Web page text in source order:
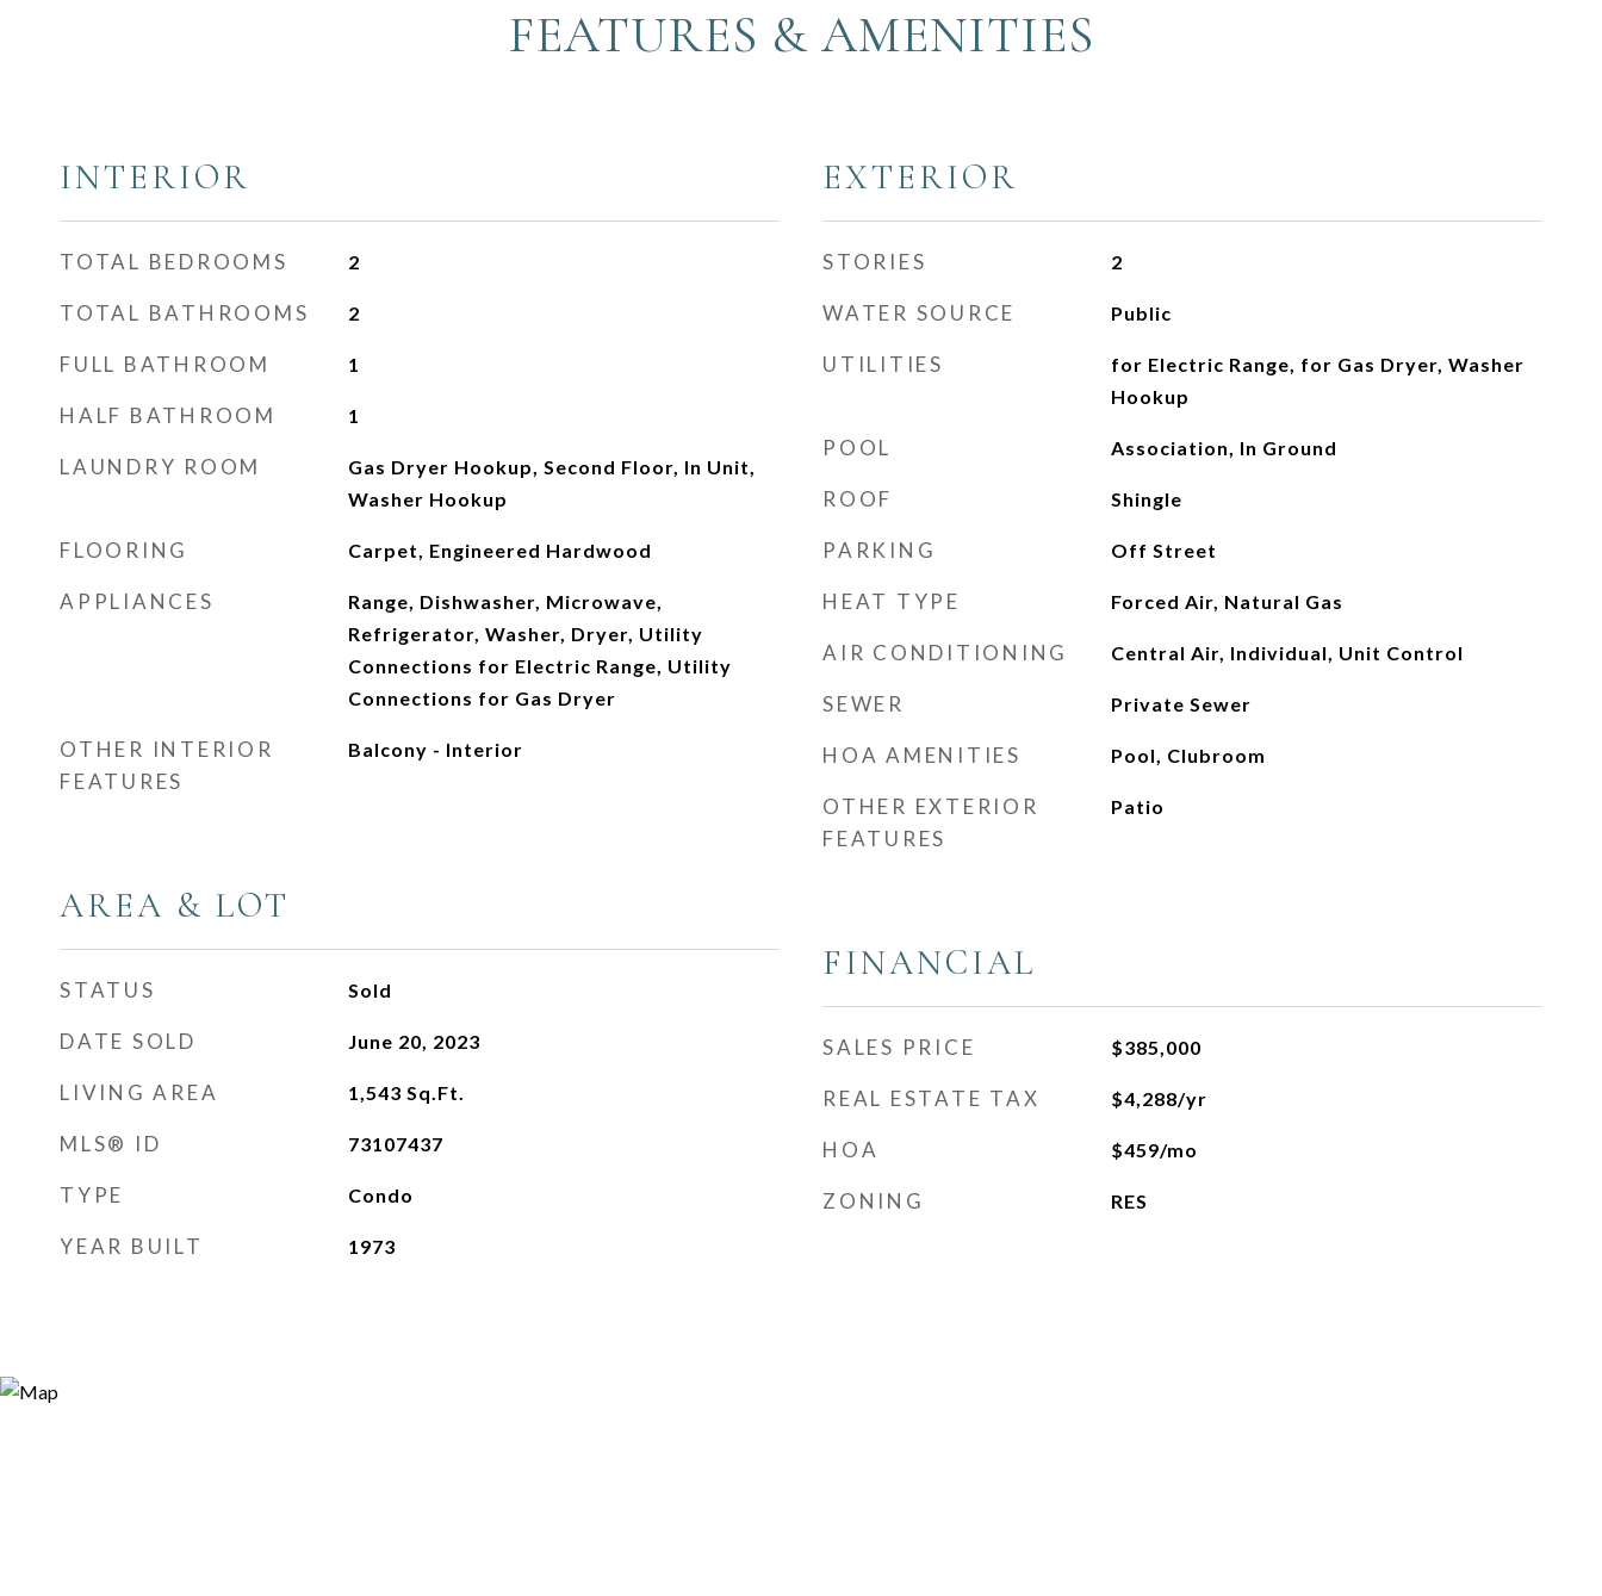
FEATURES & AMENITIES
INTERIOR
TOTAL BEDROOMS 2
TOTAL BATHROOMS 2
FULL BATHROOM 1
HALF BATHROOM 1
LAUNDRY ROOM
Gas Dryer Hookup, Second Floor, In Unit,
Washer Hookup
FLOORING Carpet, Engineered Hardwood
APPLIANCES
Range, Dishwasher, Microwave,
Refrigerator, Washer, Dryer, Utility
Connections for Electric Range, Utility
Connections for Gas Dryer
OTHER INTERIOR
FEATURES
Balcony - Interior
AREA & LOT
STATUS Sold
DATE SOLD June 20, 2023
LIVING AREA 1,543 Sq.Ft.
MLS® ID 73107437
TYPE Condo
YEAR BUILT 1973
EXTERIOR
STORIES 2
WATER SOURCE Public
UTILITIES
for Electric Range, for Gas Dryer, Washer
Hookup
POOL Association, In Ground
ROOF Shingle
PARKING Off Street
HEAT TYPE Forced Air, Natural Gas
AIR CONDITIONING Central Air, Individual, Unit Control
SEWER Private Sewer
HOA AMENITIES Pool, Clubroom
OTHER EXTERIOR
FEATURES
Patio
FINANCIAL
SALES PRICE $385,000
REAL ESTATE TAX $4,288/yr
HOA $459/mo
ZONING RES